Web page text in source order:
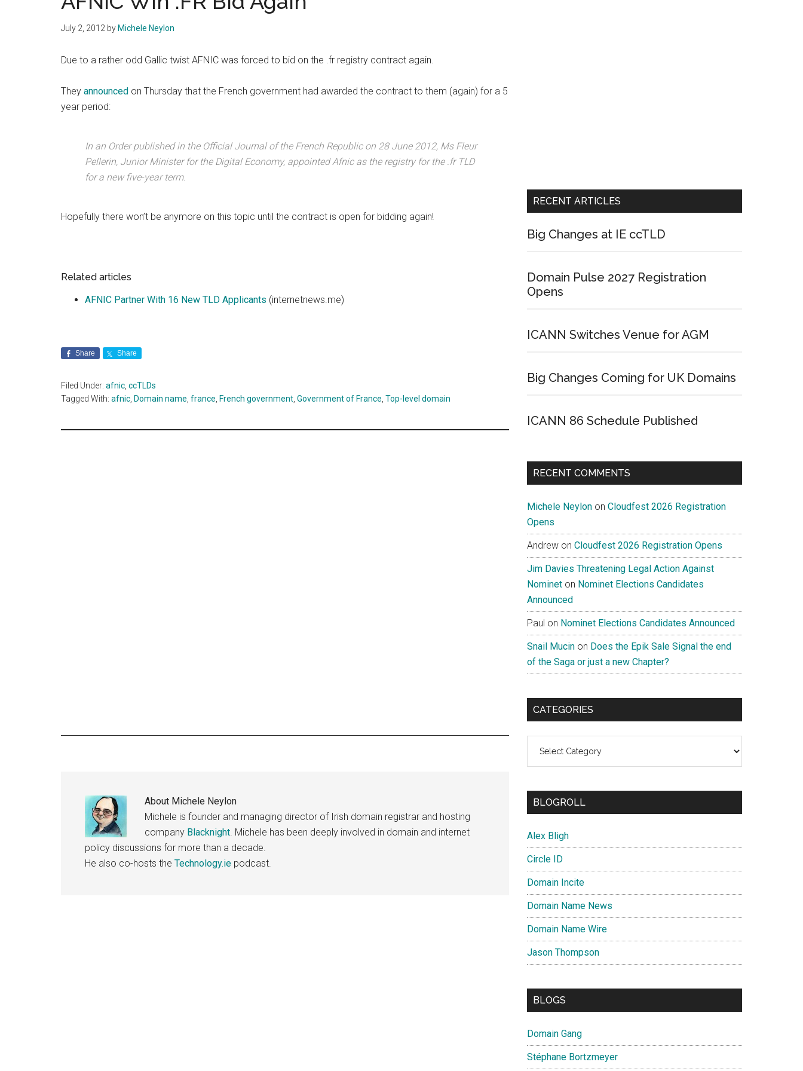
July 2, 2012 by Michele Neylon
Due to a rather odd Gallic twist AFNIC was forced to bid on the .fr registry contract again.
They announced on Thursday that the French government had awarded the contract to them (again) for a 5
year period:
In an Order published in the Official Journal of the French Republic on 28 June 2012, Ms Fleur
Pellerin, Junior Minister for the Digital Economy, appointed Afnic as the registry for the .fr TLD
for a new five-year term.
Hopefully there won’t be anymore on this topic until the contract is open for bidding again!
Related articles
AFNIC Partner With 16 New TLD Applicants (internetnews.me)
Share Share
Filed Under: afnic ccTLDs
Tagged With: afnic Domain name france French government Government of France Top-level domain
About Michele Neylon
Michele is founder and managing director of Irish domain registrar and hosting
company Blacknight. Michele has been deeply involved in domain and internet
policy discussions for more than a decade.
He also co-hosts the Technology.ie podcast.
RECENT ARTICLES
Big Changes at IE ccTLD
Domain Pulse 2027 Registration
Opens
ICANN Switches Venue for AGM
Big Changes Coming for UK Domains
ICANN 86 Schedule Published
RECENT COMMENTS
Michele Neylon on Cloudfest 2026 Registration
Opens
Andrew on Cloudfest 2026 Registration Opens
Jim Davies Threatening Legal Action Against
Nominet on Nominet Elections Candidates
Announced
Paul on Nominet Elections Candidates Announced
Snail Mucin on Does the Epik Sale Signal the end
of the Saga or just a new Chapter?
CATEGORIES
BLOGROLL
Alex Bligh
Circle ID
Domain Incite
Domain Name News
Domain Name Wire
Jason Thompson
BLOGS
Domain Gang
Stéphane Bortzmeyer